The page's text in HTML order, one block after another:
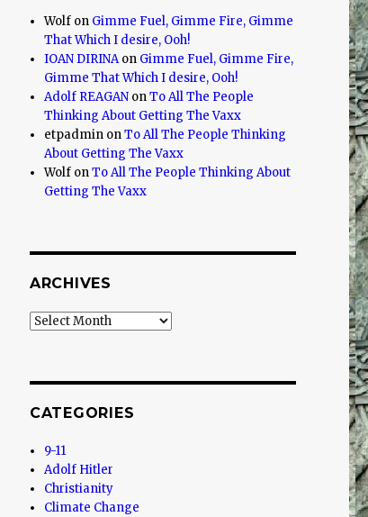
Wolf on Gimme Fuel, Gimme Fire, Gimme
That Which I desire, Ooh!
IOAN DIRINAon Gimme Fuel, Gimme Fire,
Gimme That Which I desire, Ooh!
Adolf REAGAN onTo All The People
Thinking About Getting The Vaxx
etpadmin onTo All The People Thinking
About Getting The Vaxx
Wolf onTo All The People Thinking About
Getting The Vaxx
ARCHIVES
Archives
CATEGORIES
9-11
Adolf Hitler
Christianity
Climate Change